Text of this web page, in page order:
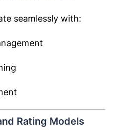
seamlessly with:
Rating Models